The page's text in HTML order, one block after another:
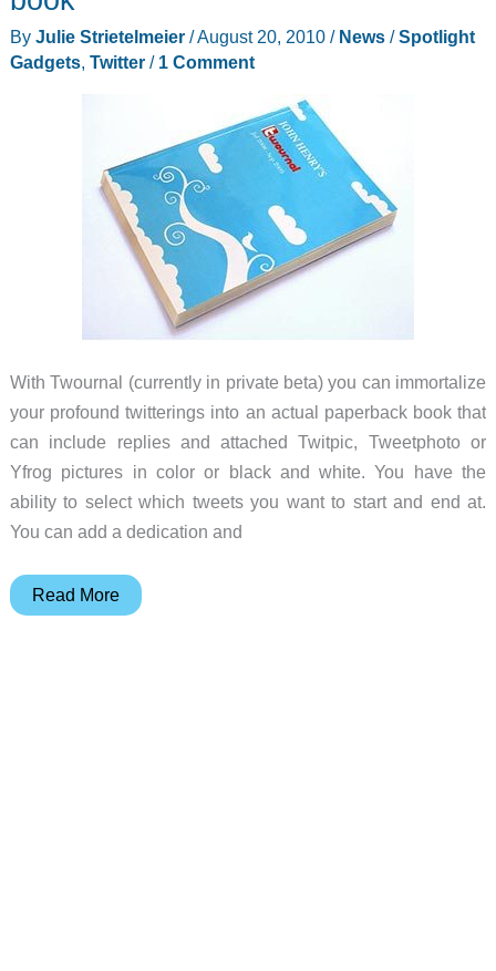
pay
with
By Julie Strietelmeier /August 20, 2010 / News/Spotlight
Gadgets, Twitter/ 1 Comment
With Twournal (currently in private beta) you can immortalize
your profound twitterings into an actual paperback book that
can include replies and attached Twitpic, Tweetphoto or
Yfrog pictures in color or black and white. You have the
ability to select which tweets you want to start and end at.
You can add a dedication and
Twournal
Read More